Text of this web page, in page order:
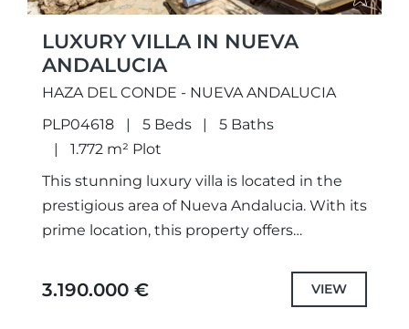
LUXURY VILLA IN NUEVA
ANDALUCIA
HAZA DEL CONDE - NUEVA ANDALUCIA
PLP04618
5 Beds
5 Baths
1.772 m² Plot
This stunning luxury villa is located in the
prestigious area of Nueva Andalucia. With its
prime location, this property offers
and golf. The villa...
3.190.000 € VIEW